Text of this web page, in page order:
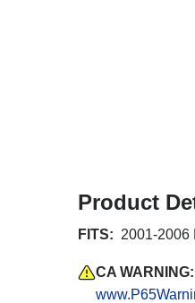
Product
FITS: 2001-2006
CA WARNING: